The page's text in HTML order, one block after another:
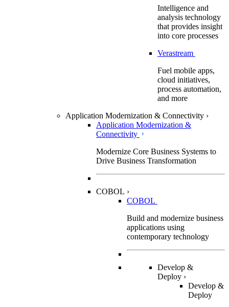
Intelligence and
analysis technology
that provides insight
into core processes
Verastream
Fuel mobile apps,
cloud initiatives,
process automation,
and more
Application Modernization & Connectivity ›
Application Modernization &
Connectivity
Modernize Core Business Systems to
Drive Business Transformation
COBOL ›
COBOL
Build and modernize business
applications using
contemporary technology
Develop &
Deploy ›
Develop &
Deploy